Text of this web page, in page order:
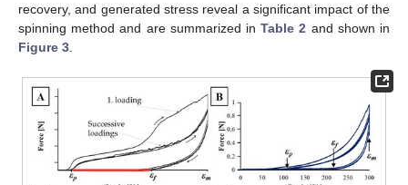
recovery, and generated stress reveal a significant impact of the
spinning method and are summarized inTable 2 and shown in
Figure 3